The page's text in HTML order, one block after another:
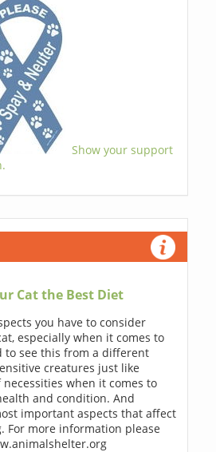
Show your support
Cat the Best Diet
you have to consider
especially when it comes to
to see this from a different
creatures just like
when it comes to
and condition. And
important aspects that affect
For more information please